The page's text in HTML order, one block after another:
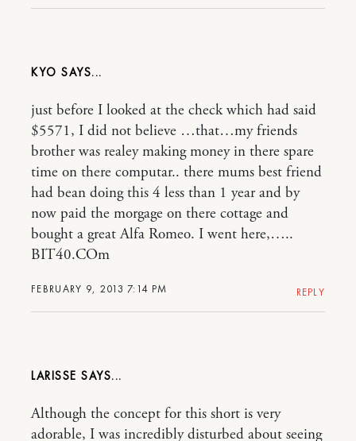
KYO
FEBRUARY 9, 2013 7:14 PM
just before I looked at the check which had said
$5571, I did not believe …that…my friends
brother was realey making money in there spare
time on there computar.. there mums best friend
had bean doing this 4 less than 1 year and by
now paid the morgage on there cottage and
bought a great Alfa Romeo. I went here,…..
BIT40.COm
REPLY
LARISSE
Although the concept for this short is very
adorable, I was incredibly disturbed about seeing